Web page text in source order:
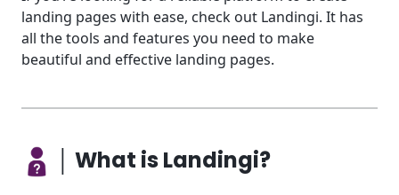
landing pages with ease, check out Landingi. It has
all the tools and features you need to make
beautiful and effective landing pages.
│ What is Landingi?